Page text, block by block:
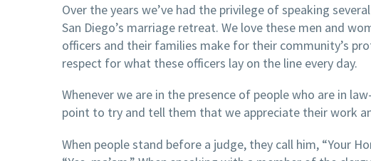
Over the years we’ve had the privilege of speaking
San Diego’s marriage retreat. We love these men and
officers and their families make for their community’s
respect for what these officers lay on the line every day.
Whenever we are in the presence of people who are in
point to try and tell them that we appreciate their work
When people stand before a judge, they call him, “Your